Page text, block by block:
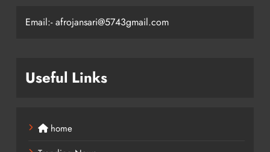
Email:- afrojansari@5743gmail.com
Useful Links
home